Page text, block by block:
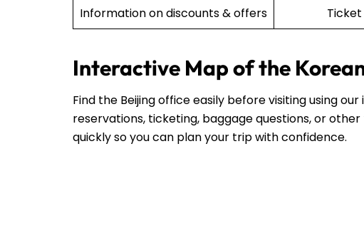
Information on discounts & offers
Interactive Map of the
Find the Beijing office easily before visiting using
reservations, ticketing, baggage questions, or
quickly so you can plan your trip with confidence.